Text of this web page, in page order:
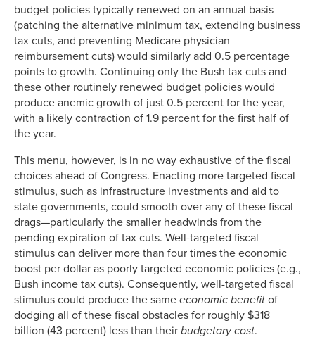
budget policies typically renewed on an annual basis
(patching the alternative minimum tax, extending business
tax cuts, and preventing Medicare physician
reimbursement cuts) would similarly add 0.5 percentage
points to growth. Continuing only the Bush tax cuts and
these other routinely renewed budget policies would
produce anemic growth of just 0.5 percent for the year,
with a likely contraction of 1.9 percent for the first half of
the year.
This menu, however, is in no way exhaustive of the fiscal
choices ahead of Congress. Enacting more targeted fiscal
stimulus, such as infrastructure investments and aid to
state governments, could smooth over any of these fiscal
drags—particularly the smaller headwinds from the
pending expiration of tax cuts. Well-targeted fiscal
stimulus can deliver more than four times the economic
boost per dollar as poorly targeted economic policies (e.g.,
Bush income tax cuts). Consequently, well-targeted fiscal
stimulus could produce the same economic benefit of
dodging all of these fiscal obstacles for roughly $318
billion (43 percent) less than their budgetary cost.